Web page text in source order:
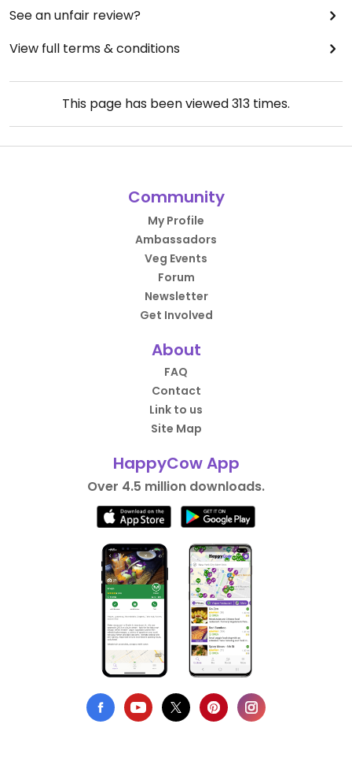
See an unfair review?
View full terms & conditions
This page has been viewed313 times.
Community
My Profile
Ambassadors
Veg Events
Forum
Newsletter
Get Involved
About
FAQ
Contact
Link to us
Site Map
HappyCow App
Over 4.5 million downloads.